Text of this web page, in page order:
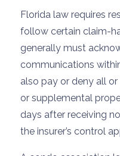
Florida law requires
follow certain claim-
generally must
communications
also pay or deny all
or supplemental
days after receiving
the insurer’s control